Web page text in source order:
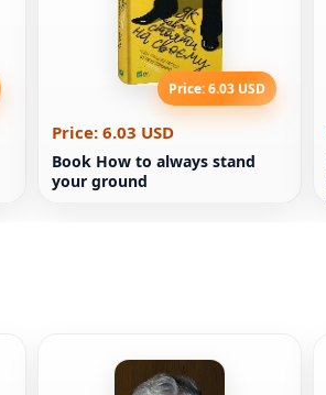
Price: 6.03 USD
Price: 6.03 USD
Book How to always stand
your ground